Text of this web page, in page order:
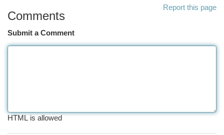
Report this page
Comments
Submit a Comment
HTML is allowed